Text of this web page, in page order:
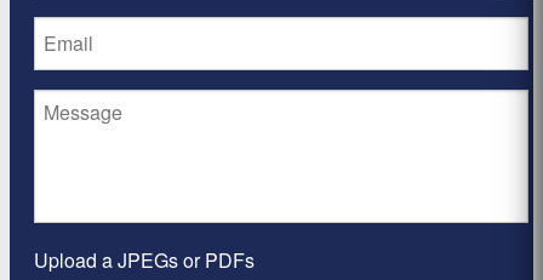
Upload a JPEGs or PDFs